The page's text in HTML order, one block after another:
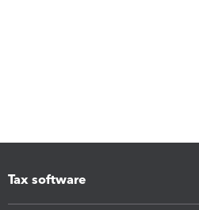
Tax software